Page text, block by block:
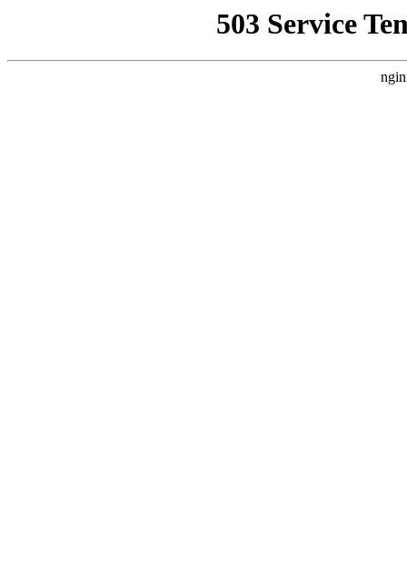
503 Service